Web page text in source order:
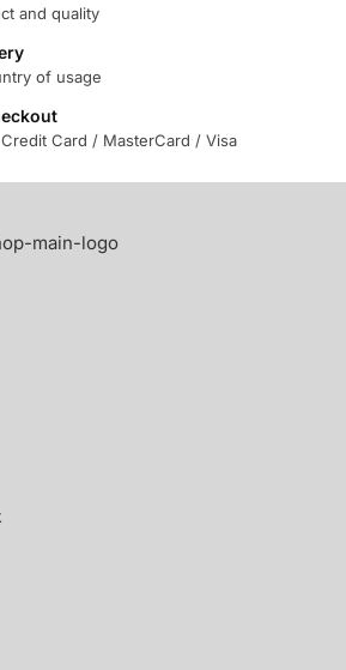
and quality
of usage
Card / MasterCard / Visa